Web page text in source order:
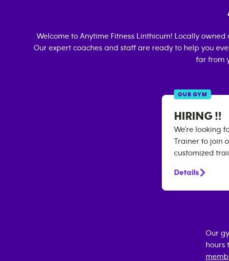
Welcome to Anytime Fitness Linthicum! Locally owned
Our expert coaches and staff are ready to help you
far from
OUR GYM
HIRING !!
We’re looking
Trainer to join
customized
Details
Our
hours